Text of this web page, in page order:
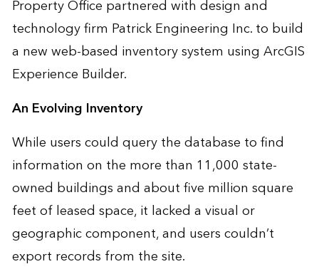
Property Office partnered with design and
technology firm Patrick Engineering Inc.to build
a new web-based inventory system using ArcGIS
Experience Builder.
An Evolving Inventory
While users could query the database to find
information on the more than 11,000 state-
owned buildings and about five million square
feet of leased space, it lacked a visual or
geographic component, and users couldn’t
export records from the site.